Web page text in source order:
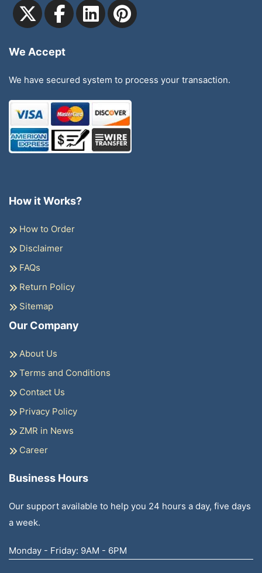
We Accept
We have secured system to process your transaction.
How it Works?
How to Order
Disclaimer
FAQs
Return Policy
Sitemap
Our Company
About Us
Terms and Conditions
Contact Us
Privacy Policy
ZMR in News
Career
Business Hours
Our support available to help you 24 hours a day, five days
a week.
Monday - Friday: 9AM - 6PM